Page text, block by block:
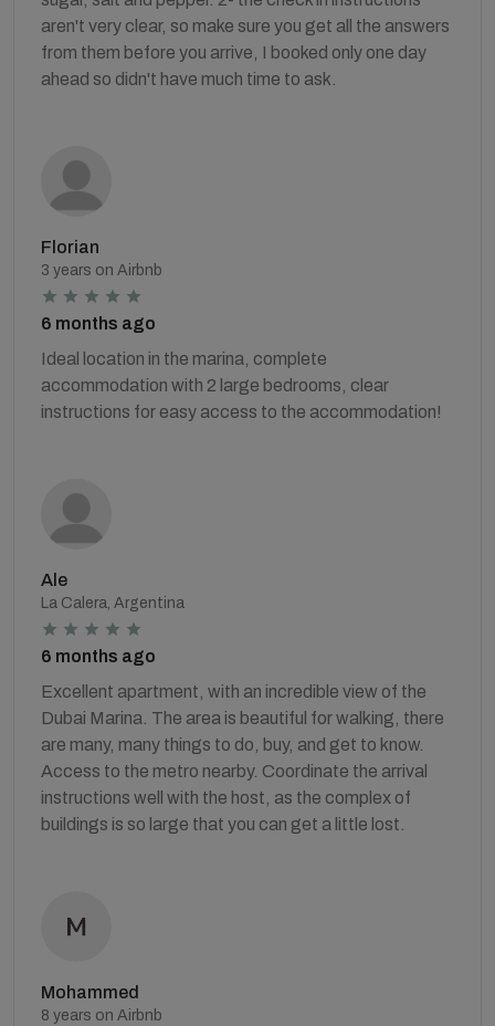
aren't very clear, so make sure you get all the answers
from them before you arrive, I booked only one day
ahead so didn't have much time to ask.
Florian
3 years on Airbnb
6 months ago
Ideal location in the marina, complete
accommodation with 2 large bedrooms, clear
instructions for easy access to the accommodation!
Ale
La Calera, Argentina
6 months ago
Excellent apartment, with an incredible view of the
Dubai Marina. The area is beautiful for walking, there
are many, many things to do, buy, and get to know.
Access to the metro nearby. Coordinate the arrival
instructions well with the host, as the complex of
buildings is so large that you can get a little lost.
Mohammed
8 years on Airbnb